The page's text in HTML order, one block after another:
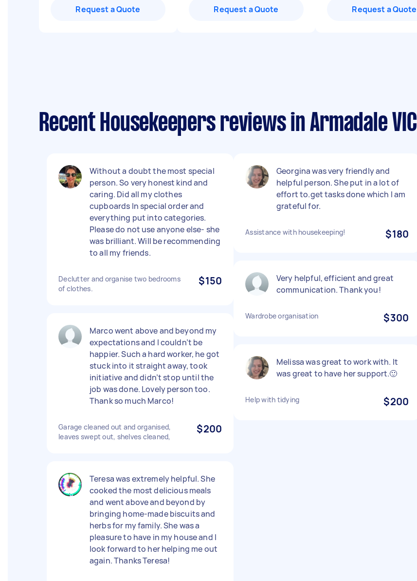
Request a Quote Request a Quote Request a Quote
Recent Housekeepers reviews in Armadale VIC
Without a doubt the most special
person. So very honest kind and
caring. Did all my clothes
cupboards In special order and
everything put into categories.
Please do not use anyone else- she
was brilliant. Will be recommending
to all my friends.
Declutter and organise two bedrooms
of clothes.
$150
Marco went above and beyond my
expectations and I couldn’t be
happier. Such a hard worker, he got
stuck into it straight away, took
initiative and didn’t stop until the
job was done. Lovely person too.
Thank so much Marco!
Garage cleaned out and organised,
leaves swept out, shelves cleaned,
$200
Teresa was extremely helpful. She
cooked the most delicious meals
and went above and beyond by
bringing home-made biscuits and
herbs for my family. She was a
pleasure to have in my house and I
look forward to her helping me out
again. Thanks Teresa!
Georgina was very friendly and
helpful person. She put in a lot of
effort to.get tasks done which I am
grateful for.
Assistance with housekeeping! $180
Very helpful, efficient and great
communication. Thank you!
Wardrobe organisation $300
Melissa was great to work with. It
was great to have her support.🙂
Help with tidying $200